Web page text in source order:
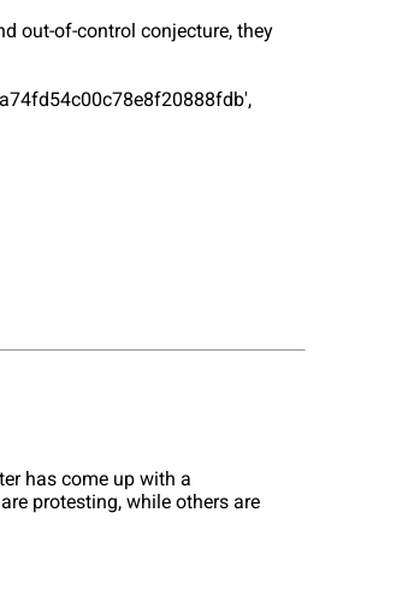
out-of-control conjecture, they
has come up with a
protesting, while others are